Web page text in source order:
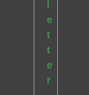
e
t
t
e
r